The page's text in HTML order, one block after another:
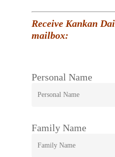
Receive Kankan
mailbox:
Personal Name
Family Name